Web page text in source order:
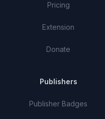
Pricing
Extension
Donate
Publishers
Publisher Badges